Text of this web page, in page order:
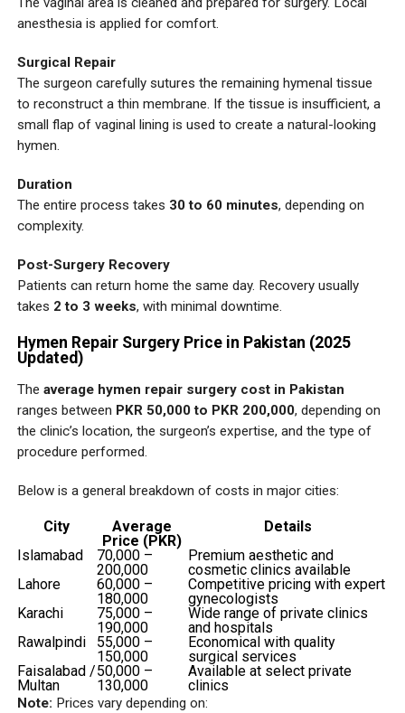
anesthesia is applied for comfort.
Surgical Repair
The surgeon carefully sutures the remaining hymenal tissue
to reconstruct a thin membrane. If the tissue is insufficient, a
small flap of vaginal lining is used to create a natural-looking
hymen.
Duration
The entire process takes 30 to 60 minutes, depending on
complexity.
Post-Surgery Recovery
Patients can return home the same day. Recovery usually
takes 2 to 3 weeks, with minimal downtime.
Hymen Repair Surgery Price in Pakistan (2025
Updated)
The average hymen repair surgery cost in Pakistan
ranges between PKR 50,000 to PKR 200,000, depending on
the clinic’s location, the surgeon’s expertise, and the type of
procedure performed.
Below is a general breakdown of costs in major cities:
City
Average
Price (PKR)
Details
Islamabad
70,000 –
200,000
Premium aesthetic and
cosmetic clinics available
Lahore
60,000 –
180,000
Competitive pricing with expert
gynecologists
Karachi
75,000 –
190,000
Wide range of private clinics
and hospitals
Rawalpindi
55,000 –
150,000
Economical with quality
surgical services
Faisalabad /
Multan
50,000 –
130,000
Available at select private
clinics
Note: Prices vary depending on: